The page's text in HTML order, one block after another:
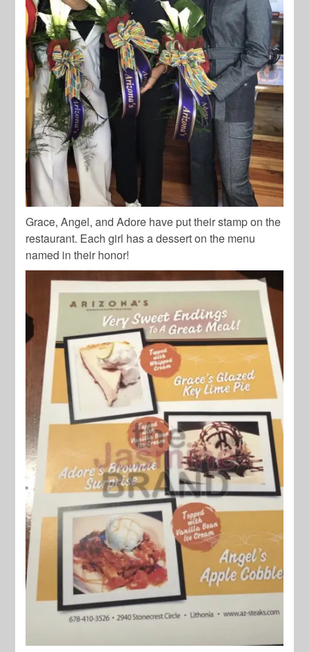
Grace, Angel, and Adore have put their stamp on the
restaurant. Each girl has a dessert on the menu
named in their honor!